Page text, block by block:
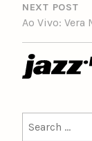
NEXT POST
Ao Vivo:
for: